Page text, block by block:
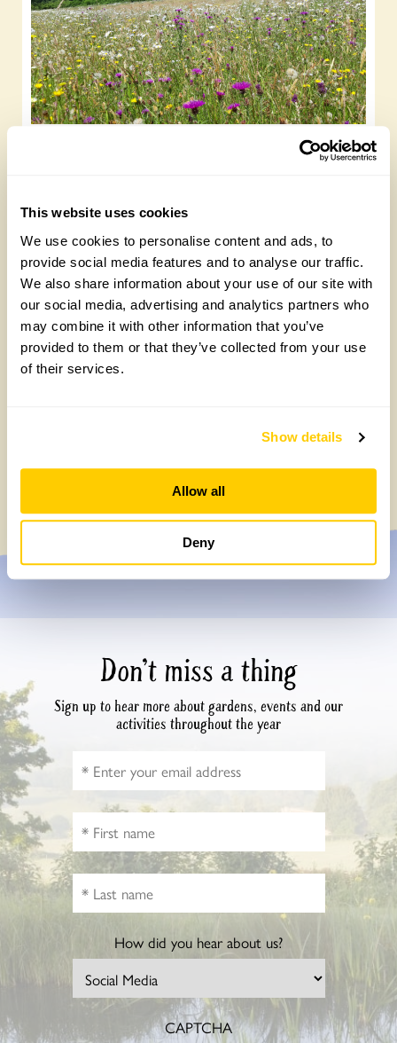
This website uses cookies
We use cookies to personalise content and ads, to
provide social media features and to analyse our traffic.
We also share information about your use of our site with
our social media, advertising and analytics partners who
may combine it with other information that you’ve
provided to them or that they’ve collected from your use
of their services.
Show details
Allow all
Deny
Rewilding and wildflower meadows to visit
Saturday, January 6th, 2024
Broadleas House, Wiltshire: A bee garden
Friday, March 10th, 2023
Don’t miss a thing
Sign up to hear more about gardens, events and our
activities throughout the year
How did you hear about us?
CAPTCHA